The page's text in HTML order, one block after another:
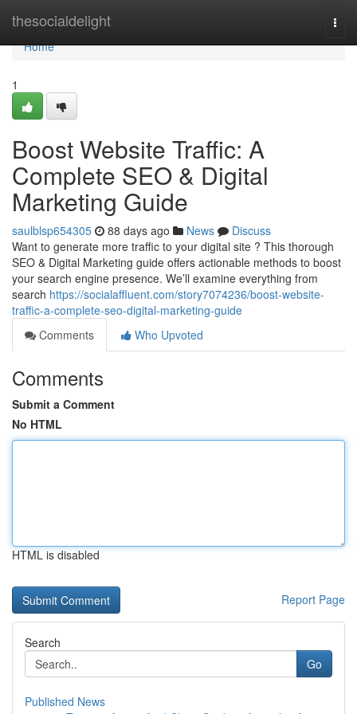
thesocialdelight
Home
Home
1
Boost Website Traffic: A
Complete SEO & Digital
Marketing Guide
saulblsp654305 88 days ago News
Discuss
Want to generate more traffic to your digital site ? This thorough
SEO & Digital Marketing guide offers actionable methods to boost
your search engine presence. We’ll examine everything from
search https://socialaffluent.com/story7074236/boost-website-
traffic-a-complete-seo-digital-marketing-guide
Comments
Who Upvoted
Comments
Submit a Comment
No HTML
HTML is disabled
Report Page
Search
Go
Published News